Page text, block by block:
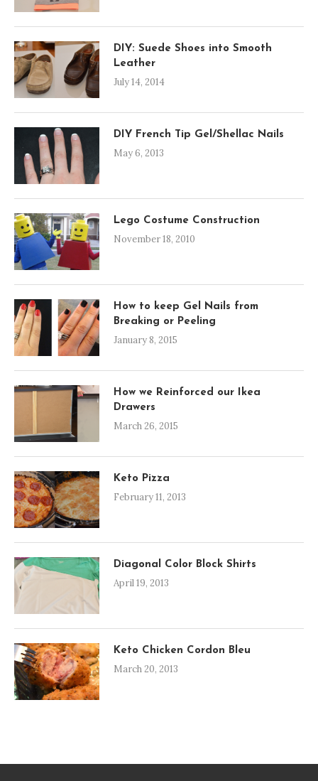
DIY: Suede Shoes into Smooth
Leather
July 14, 2014
DIY French Tip Gel/Shellac Nails
May 6, 2013
Lego Costume Construction
November 18, 2010
How to keep Gel Nails from
Breaking or Peeling
January 8, 2015
How we Reinforced our Ikea
Drawers
March 26, 2015
Keto Pizza
February 11, 2013
Diagonal Color Block Shirts
April 19, 2013
Keto Chicken Cordon Bleu
March 20, 2013